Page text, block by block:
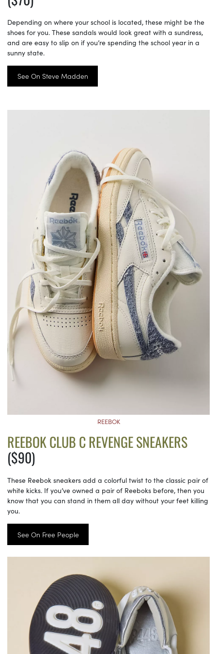
Depending on where your school is located, these might be the
shoes for you. These sandals would look great with a sundress,
and are easy to slip on if you’re spending the school year in a
sunny state.
See On Steve Madden
REEBOK
REEBOK CLUB C REVENGE SNEAKERS
($90)
These Reebok sneakers add a colorful twist to the classic pair of
white kicks. If you’ve owned a pair of Reeboks before, then you
know that you can stand in them all day without your feet killing
you.
See On Free People